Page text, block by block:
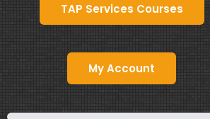
TAP Services Courses
My Account